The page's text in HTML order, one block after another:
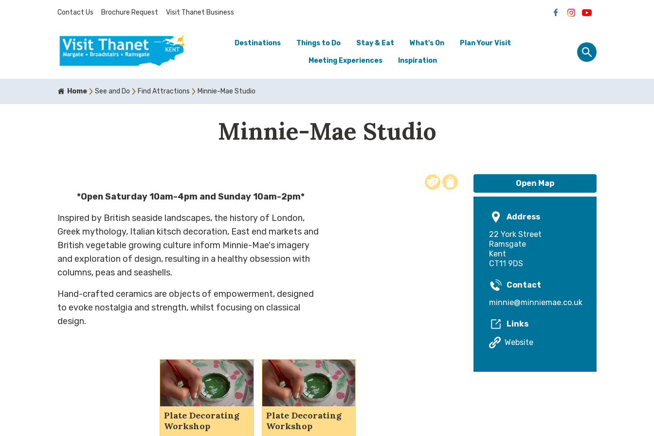
Contact Us Brochure Request Visit Thanet Business
Destinations Things to Do Stay & Eat What's On Plan Your Visit
Meeting Experiences Inspiration
Home See and Do Find Attractions Minnie-Mae Studio
Minnie-Mae Studio
*Open Saturday 10am-4pm and Sunday 10am-2pm*
Inspired by British seaside landscapes, the history of London,
Greek mythology, Italian kitsch decoration, East end markets and
British vegetable growing culture inform Minnie-Mae's imagery
and exploration of design, resulting in a healthy obsession with
columns, peas and seashells.
Hand-crafted ceramics are objects of empowerment, designed
to evoke nostalgia and strength, whilst focusing on classical
design.
Plate Decorating
Workshop
Plate Decorating
Workshop
Open Map
Address
22 York Street
Ramsgate
Kent
CT11 9DS
Contact
minnie@minniemae.co.uk
Links
Website